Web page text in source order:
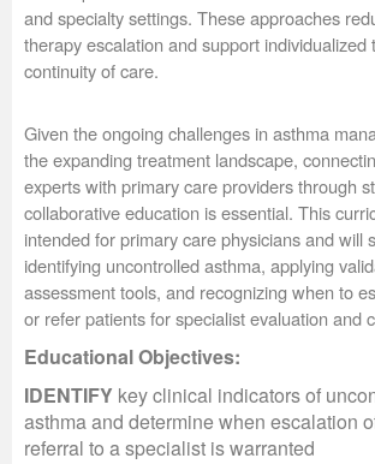
and specialty settings. These approaches
therapy escalation and support individualized
continuity of care.
Given the ongoing challenges in asthma
the expanding treatment landscape,
experts with primary care providers through
collaborative education is essential. This
intended for primary care physicians and will
identifying uncontrolled asthma, applying
assessment tools, and recognizing when to
or refer patients for specialist evaluation and
Educational Objectives:
IDENTIFY key clinical indicators of
asthma and determine when escalation
referral to a specialist is warranted